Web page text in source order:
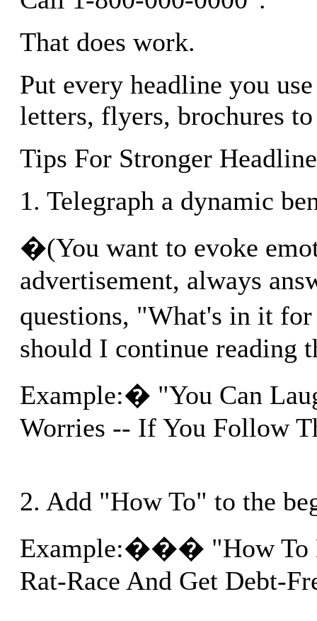
That does work.
Put every headline you
letters, flyers, brochures
Tips For Stronger
1. Telegraph a dynamic
�(You want to evoke
advertisement, always
questions, "What's in it
should I continue reading
Example:� "You Can
Worries -- If You Follow
2. Add "How To" to the
Example:��� "How To
Rat-Race And Get Debt-